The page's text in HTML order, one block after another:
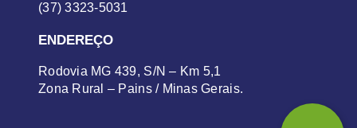
(37) 3323-5031
ENDEREÇO
Rodovia MG 439, S/N – Km 5,1
Zona Rural – Pains / Minas Gerais.